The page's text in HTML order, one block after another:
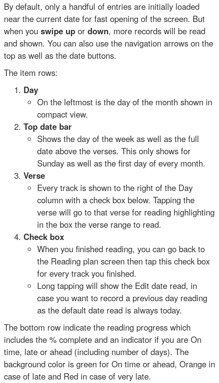
By default, only a handful of entries are initially loaded
near the current date for fast opening of the screen. But
when you swipe up or down, more records will be read
and shown. You can also use the navigation arrows on the
top as well as the date buttons.
The item rows:
Day
On the leftmost is the day of the month shown in
compact view.
Top date bar
Shows the day of the week as well as the full
date above the verses. This only shows for
Sunday as well as the first day of every month.
Verse
Every track is shown to the right of the Day
column with a check box below. Tapping the
verse will go to that verse for reading highlighting
in the box the verse range to read.
Check box
When you finished reading, you can go back to
the Reading plan screen then tap this check box
for every track you finished.
Long tapping will show the Edit date read, in
case you want to record a previous day reading
as the default date read is always today.
The bottom row indicate the reading progress which
includes the % complete and an indicator if you are On
time, late or ahead (including number of days). The
background color is green for On time or ahead, Orange in
case of late and Red in case of very late.